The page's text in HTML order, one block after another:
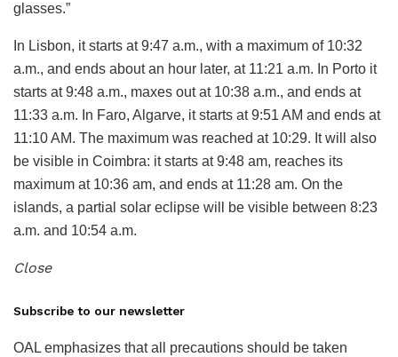
glasses.”
In Lisbon, it starts at 9:47 a.m., with a maximum of 10:32
a.m., and ends about an hour later, at 11:21 a.m. In Porto it
starts at 9:48 a.m., maxes out at 10:38 a.m., and ends at
11:33 a.m. In Faro, Algarve, it starts at 9:51 AM and ends at
11:10 AM. The maximum was reached at 10:29. It will also
be visible in Coimbra: it starts at 9:48 am, reaches its
maximum at 10:36 am, and ends at 11:28 am. On the
islands, a partial solar eclipse will be visible between 8:23
a.m. and 10:54 a.m.
Close
Subscribe to our newsletter
OAL emphasizes that all precautions should be taken